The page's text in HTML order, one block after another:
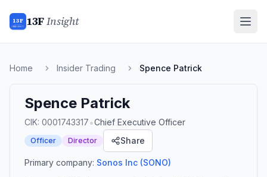
13F
INSIGHT 13FInsight
Home Insider Trading Spence Patrick
Spence Patrick
CIK: 0001743317•Chief Executive Officer
Officer Director Share
Primary company: Sonos Inc (SONO)